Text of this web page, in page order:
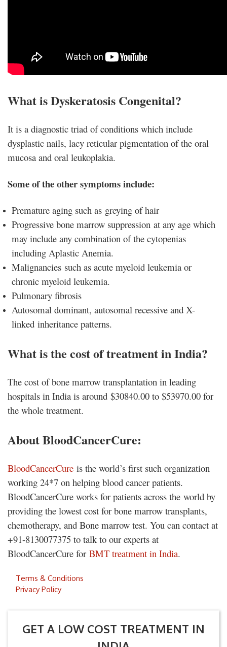
What is Dyskeratosis Congenital?
It is a diagnostic triad of conditions which include
dysplastic nails, lacy reticular pigmentation of the oral
mucosa and oral leukoplakia.
Some of the other symptoms include:
Premature aging such as greying of hair
Progressive bone marrow suppression at any age which
may include any combination of the cytopenias
including Aplastic Anemia.
Malignancies such as acute myeloid leukemia or
chronic myeloid leukemia.
Pulmonary fibrosis
Autosomal dominant, autosomal recessive and X-
linked inheritance patterns.
What is the cost of treatment in India?
The cost of bone marrow transplantation in leading
hospitals in India is around $30840.00 to $53970.00 for
the whole treatment.
About BloodCancerCure:
BloodCancerCure is the world’s first such organization
working 24*7 on helping blood cancer patients.
BloodCancerCure works for patients across the world by
providing the lowest cost for bone marrow transplants,
chemotherapy, and Bone marrow test. You can contact at
+91-8130077375 to talk to our experts at
BloodCancerCure for BMT treatment in India.
Terms & Conditions
Privacy Policy
GET A LOW COST TREATMENT IN